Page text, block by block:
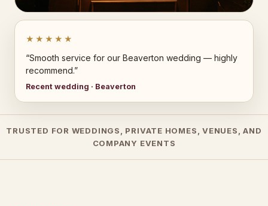
★★★★★
“Smooth service for our Beaverton wedding — highly
recommend.”
Recent wedding · Beaverton
TRUSTED FOR WEDDINGS, PRIVATE HOMES, VENUES, AND
COMPANY EVENTS